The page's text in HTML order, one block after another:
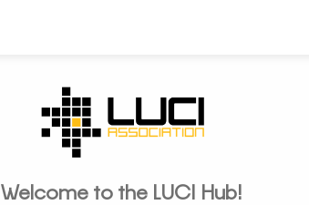
Welcome to the LUCI Hub!